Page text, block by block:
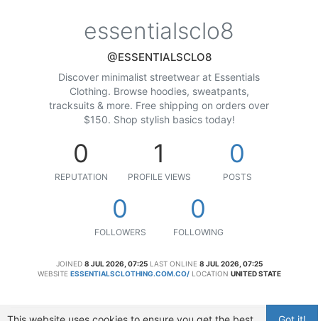
essentialsclo8
@ESSENTIALSCLO8
Discover minimalist streetwear at Essentials
Clothing. Browse hoodies, sweatpants,
tracksuits & more. Free shipping on orders over
$150. Shop stylish basics today!
0
REPUTATION
1
PROFILE VIEWS
0
POSTS
0
FOLLOWERS
0
FOLLOWING
JOINED 8 JUL 2026, 07:25 LAST ONLINE 8 JUL 2026, 07:25
WEBSITE ESSENTIALSCLOTHING.COM.CO/ LOCATION UNITED STATE